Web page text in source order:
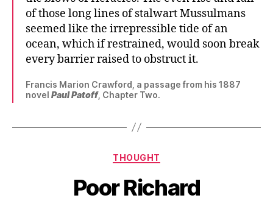
of those long lines of stalwart Mussulmans
seemed like the irrepressible tide of an
ocean, which if restrained, would soon break
every barrier raised to obstruct it.
Francis Marion Crawford, a passage from his 1887
novel Paul Patoff, Chapter Two.
Categories
THOUGHT
Poor Richard